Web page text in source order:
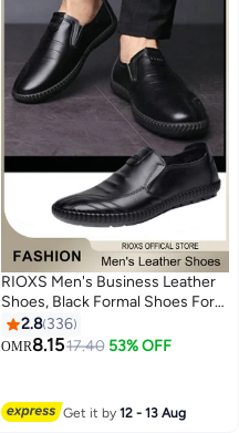
13
RIOXS Men's Business Leather
Shoes, Black Formal Shoes For
Men, Round Toe Oxford Shoes,
Stylish Classic Loafer,
Flats, Non Slip Work Shoes For
Daddy Husband Boyfriend,
2.8 336
OMR8.1517.40 53% OFF
Get it by12 - 13 Aug